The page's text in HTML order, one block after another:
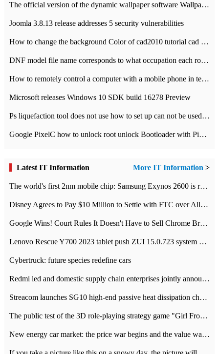
The official version of the dynamic wallpaper software Wallpaper Engine supports simplified Chinese.
Joomla 3.8.13 release addresses 5 security vulnerabilities
How to change the background Color of cad2010 tutorial cad modify the background color of layout
DNF model file name corresponds to what occupation each role the latest NPK comparison table
How to remotely control a computer with a mobile phone in teamviewer
Microsoft releases Windows 10 SDK build 16278 Preview
Ps liquefaction tool does not use how to set up can not be used to solve the problem of unresponsive
Google PixelC how to unlock root unlock Bootloader with PixelC tutorial
Latest IT Information More IT Information >
The world's first 2nm mobile chip: Samsung Exynos 2600 is ready for mass production.
Disney Agrees to Pay $10 Million to Settle with FTC over Alleged Child Data Collection Using YouTube Animations
Google Wins! Court Rules It Doesn't Have to Sell Chrome Browser
Lenovo Rescue Y700 2023 tablet push ZUI 15.0.723 system Grayscale Test: add
Cybertruck: future species redefine cars
Redmi led and domestic supply chain enterprises jointly announced: launch the
Streacom launches SG10 high-end passive heat dissipation chassis: 600W hot 1300 US dollars
The public test of the 3D role-playing strategy game "Girl Front 2: chase" has been opened, and Android, iOS and PC interoperate with each other.
New energy car market: the price war begins and the value war ends.